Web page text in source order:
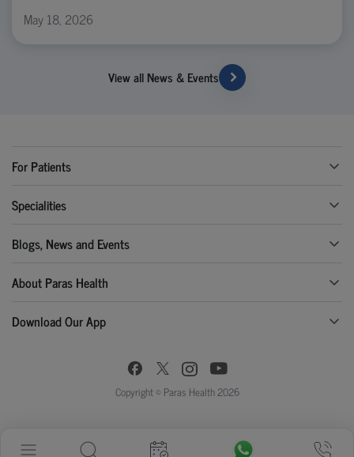
May 18, 2026
View all News & Events
For Patients
Specialities
Blogs, News and Events
About Paras Health
Download Our App
Copyright © Paras Health 2026